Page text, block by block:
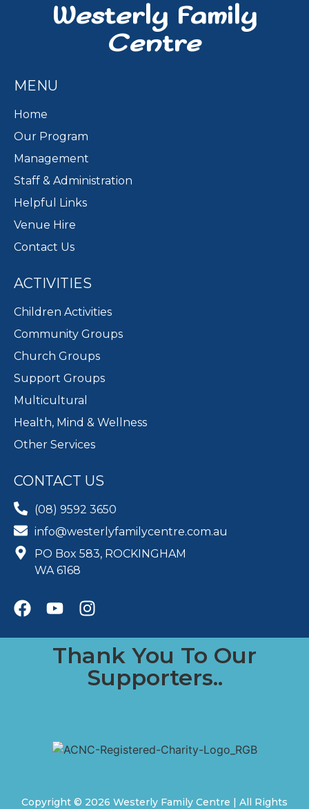
Westerly Family
Centre
MENU
Home
Our Program
Management
Staff & Administration
Helpful Links
Venue Hire
Contact Us
ACTIVITIES
Children Activities
Community Groups
Church Groups
Support Groups
Multicultural
Health, Mind & Wellness
Other Services
CONTACT US
(08) 9592 3650
info@westerlyfamilycentre.com.au
PO Box 583, ROCKINGHAM
WA 6168
Thank You To Our
Supporters..
Copyright © 2026 Westerly Family Centre | All Rights